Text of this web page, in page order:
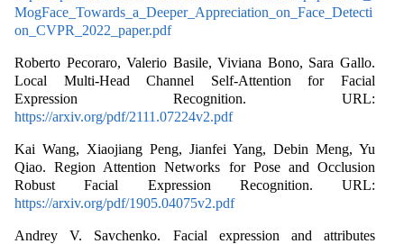
MogFace_Towards_a_Deeper_Appreciation_on_Face_Detecti
on_CVPR_2022_paper.pdf
Roberto Pecoraro, Valerio Basile, Viviana Bono, Sara Gallo.
Local Multi-Head Channel Self-Attention for Facial
Expression Recognition. URL:
https://arxiv.org/pdf/2111.07224v2.pdf
Kai Wang, Xiaojiang Peng, Jianfei Yang, Debin Meng, Yu
Qiao. Region Attention Networks for Pose and Occlusion
Robust Facial Expression Recognition. URL:
https://arxiv.org/pdf/1905.04075v2.pdf
Andrey V. Savchenko. Facial expression and attributes